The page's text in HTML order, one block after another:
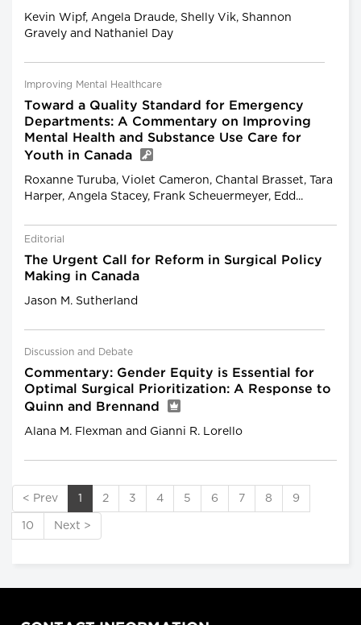
Kevin Wipf, Angela Draude, Shelly Vik, Shannon
Gravely and Nathaniel Day
Improving Mental Healthcare
Toward a Quality Standard for Emergency
Departments: A Commentary on Improving
Mental Health and Substance Use Care for
Youth in Canada
Roxanne Turuba, Violet Cameron, Chantal Brasset, Tara
Harper, Angela Stacey, Frank Scheuermeyer, Edd...
Editorial
The Urgent Call for Reform in Surgical Policy
Making in Canada
Jason M. Sutherland
Discussion and Debate
Commentary: Gender Equity is Essential for
Optimal Surgical Prioritization: A Response to
Quinn and Brennand
Alana M. Flexman and Gianni R. Lorello
< Prev 1 2 3 4 5 6 7 8 9
10 Next >